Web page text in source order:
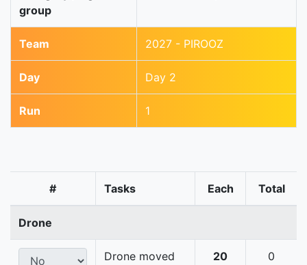
group
Team 2027 - PIROOZ
Day Day 2
Run 1
# Tasks Each Total
Drone
Drone moved
20 0